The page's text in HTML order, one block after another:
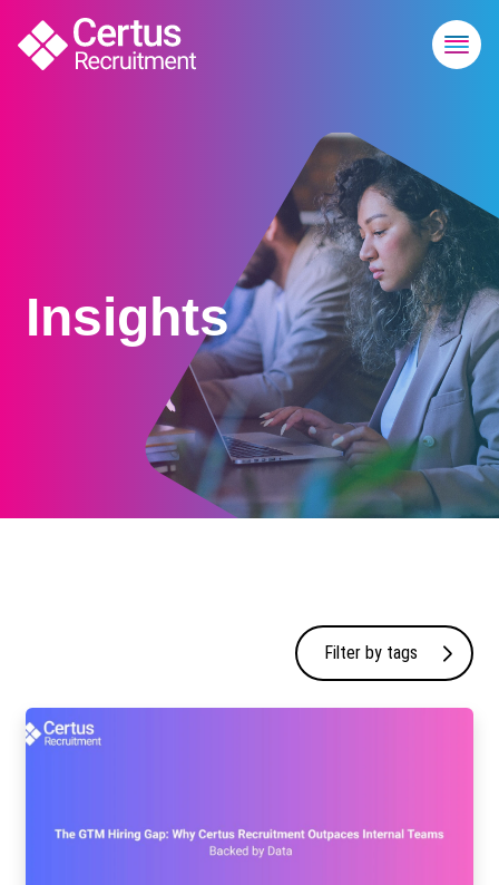
Insights
Filter by tags